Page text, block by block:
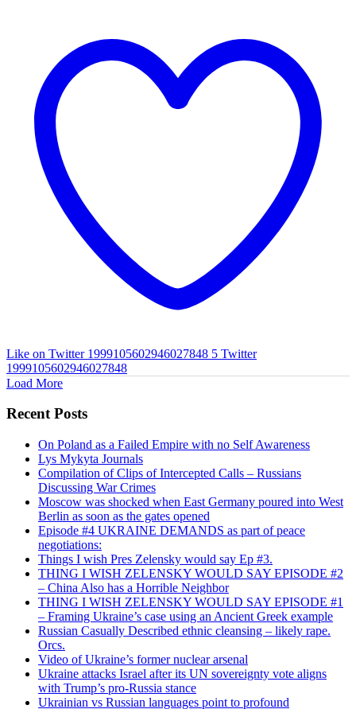
Like on Twitter 1999105602946027848 5 Twitter
1999105602946027848
Load More
Recent Posts
On Poland as a Failed Empire with no Self Awareness
Lys Mykyta Journals
Compilation of Clips of Intercepted Calls – Russians
Discussing War Crimes
Moscow was shocked when East Germany poured into West
Berlin as soon as the gates opened
Episode #4 UKRAINE DEMANDS as part of peace
negotiations:
Things I wish Pres Zelensky would say Ep #3.
THING I WISH ZELENSKY WOULD SAY EPISODE #2
– China Also has a Horrible Neighbor
THING I WISH ZELENSKY WOULD SAY EPISODE #1
– Framing Ukraine’s case using an Ancient Greek example
Russian Casually Described ethnic cleansing – likely rape.
Orcs.
Video of Ukraine’s former nuclear arsenal
Ukraine attacks Israel after its UN sovereignty vote aligns
with Trump’s pro-Russia stance
Ukrainian vs Russian languages point to profound